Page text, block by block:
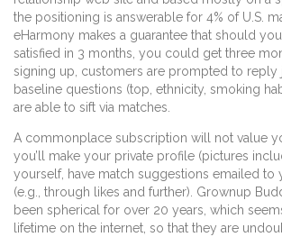
the positioning is answerable for 4% of U.S.
eHarmony makes a guarantee that should
satisfied in 3 months, you could get three
signing up, customers are prompted to reply
baseline questions (top, ethnicity, smoking
are able to sift via matches.
A commonplace subscription will not value
you’ll make your private profile (pictures
yourself, have match suggestions emailed to
(e.g., through likes and further). Grownup
been spherical for over 20 years, which
lifetime on the internet, so that they are